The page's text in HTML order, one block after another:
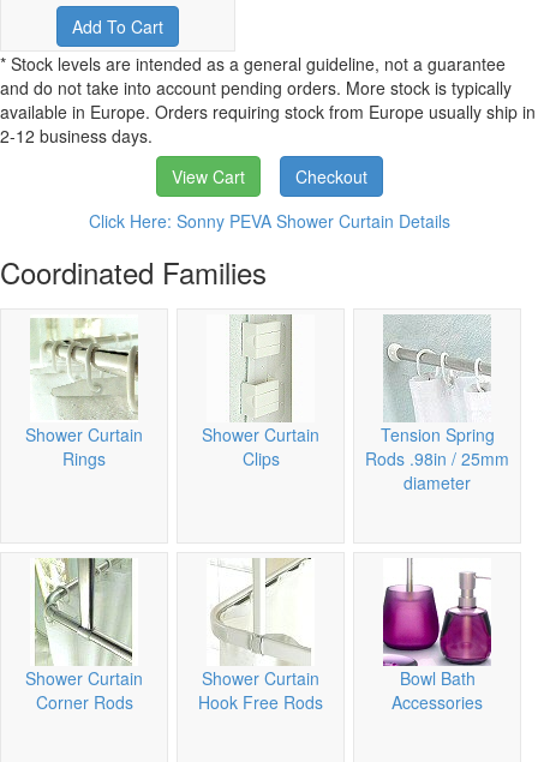
Add To Cart
* Stock levels are intended as a general guideline, not a guarantee
and do not take into account pending orders. More stock is typically
available in Europe. Orders requiring stock from Europe usually ship in
2-12 business days.
View Cart
Checkout
Click Here: Sonny PEVA Shower Curtain Details
Coordinated Families
Shower Curtain
Rings
Shower Curtain
Clips
Tension Spring
Rods .98in / 25mm
diameter
Shower Curtain
Corner Rods
Shower Curtain
Hook Free Rods
Bowl Bath
Accessories